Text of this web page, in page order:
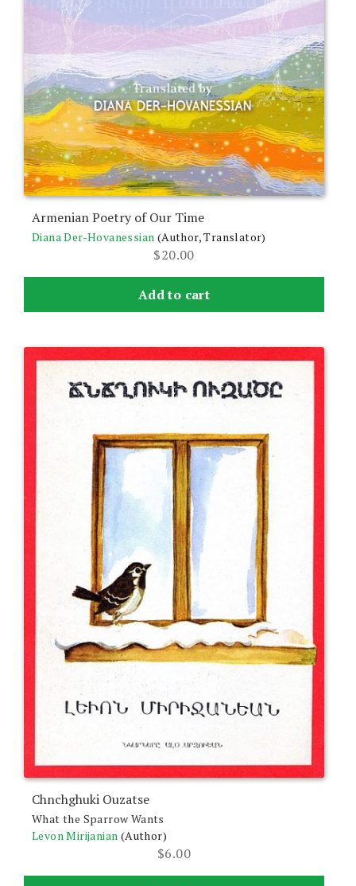
Armenian Poetry of Our Time
Diana Der-Hovanessian (Author, Translator)
$20.00
Add to cart
Chnchghuki Ouzatse
What the Sparrow Wants
Levon Mirijanian (Author)
$6.00